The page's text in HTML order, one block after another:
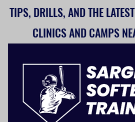
TIPS, DRILLS, AND THE
CLINICS AND CAMPS